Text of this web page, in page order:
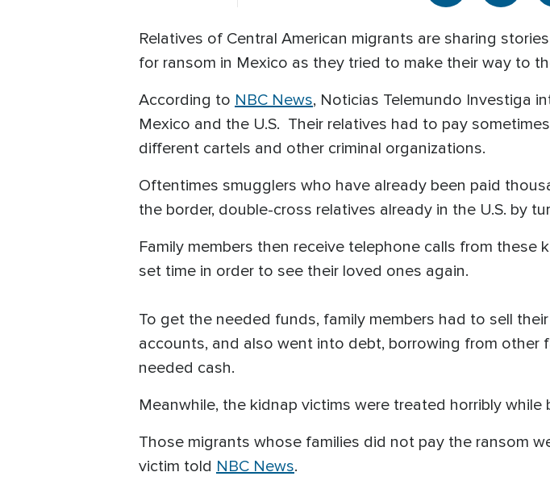
Relatives of Central American migrants are sharing
for ransom in Mexico as they tried to make their way to
According to NBC News, Noticias Telemundo Investiga
Mexico and the U.S. Their relatives had to pay
different cartels and other criminal organizations.
Oftentimes smugglers who have already been paid
the border, double-cross relatives already in the U.S. by
Family members then receive telephone calls from
set time in order to see their loved ones again.
To get the needed funds, family members had to sell
accounts, and also went into debt, borrowing from other
needed cash.
Meanwhile, the kidnap victims were treated horribly
Those migrants whose families did not pay the ransom
victim told NBC News.